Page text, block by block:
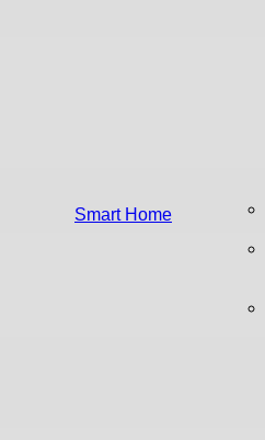
Smart Home